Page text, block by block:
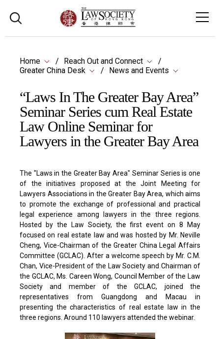
Home
Reach Out and Connect
Greater China Desk
News and Events
“Laws In The Greater Bay Area”
Seminar Series cum Real Estate
Law Online Seminar for
Lawyers in the Greater Bay Area
The "Laws in the Greater Bay Area" Seminar Series is one
of the initiatives proposed at the Joint Meeting for
Lawyers Associations in the Greater Bay Area, which aims
to promote the exchange of professional and practical
legal experience among lawyers in the three regions.
Hosted by the Law Society, the first event on 8 May
focused on real estate law and was hosted by Mr. Neville
Cheng, Vice-Chairman of the Greater China Legal Affairs
Committee (GCLAC). After a welcome speech by Mr. C.M.
Chan, Vice-President of the Law Society and Chairman of
the GCLAC, Ms. Careen Wong, Council Member of the Law
Society and member of the GCLAC, joined the
representatives from Guangdong and Macau in
presenting the characteristics of real estate law in the
three regions. Around 110 lawyers attended the webinar.